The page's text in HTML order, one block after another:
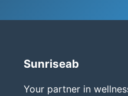
Sunriseab
Your partner in